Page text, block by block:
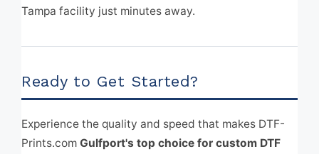
Tampa facility just minutes away.
Ready to Get Started?
Experience the quality and speed that makes DTF-
Prints.com Gulfport's top choice for custom DTF